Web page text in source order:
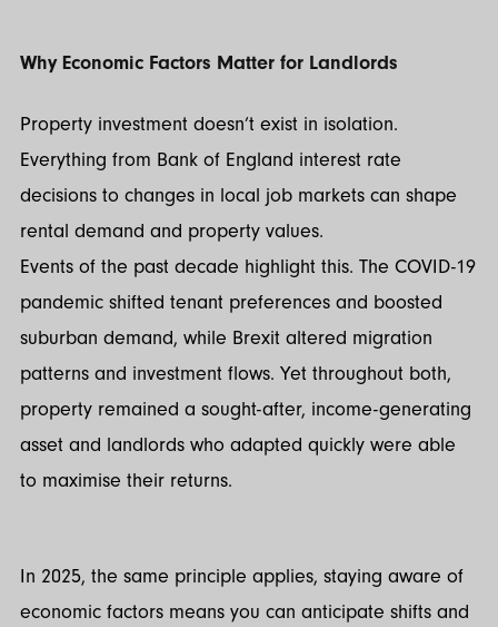
Why Economic Factors Matter for Landlords
Property investment doesn’t exist in isolation.
Everything from Bank of England interest rate
decisions to changes in local job markets can shape
rental demand and property values.
Events of the past decade highlight this. The COVID-19
pandemic shifted tenant preferences and boosted
suburban demand, while Brexit altered migration
patterns and investment flows. Yet throughout both,
property remained a sought-after, income-generating
asset and landlords who adapted quickly were able
to maximise their returns.
In 2025, the same principle applies, staying aware of
economic factors means you can anticipate shifts and